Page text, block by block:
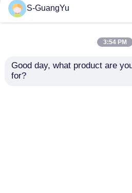
200t Liquid Silicone
S-GuangYu
3:54 PM
Good day, what product are
for?